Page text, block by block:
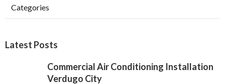
Categories
Latest Posts
Commercial Air Conditioning Installation
Verdugo City